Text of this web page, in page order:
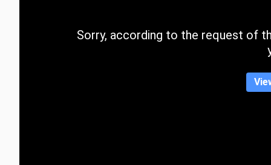
CategorySorry, according to the request of